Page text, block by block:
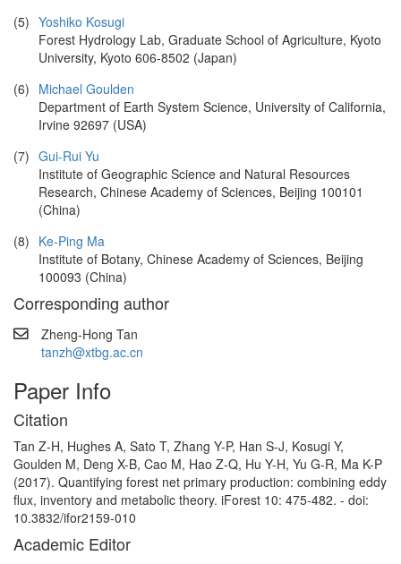
(5) Yoshiko Kosugi
Forest Hydrology Lab, Graduate School of Agriculture, Kyoto
University, Kyoto 606-8502 (Japan)
(6) Michael Goulden
Department of Earth System Science, University of California,
Irvine 92697 (USA)
(7) Gui-Rui Yu
Institute of Geographic Science and Natural Resources
Research, Chinese Academy of Sciences, Beijing 100101
(China)
(8) Ke-Ping Ma
Institute of Botany, Chinese Academy of Sciences, Beijing
100093 (China)
Corresponding author
Zheng-Hong Tan
tanzh@xtbg.ac.cn
Paper Info
Citation
Tan Z-H, Hughes A, Sato T, Zhang Y-P, Han S-J, Kosugi Y,
Goulden M, Deng X-B, Cao M, Hao Z-Q, Hu Y-H, Yu G-R, Ma K-P
(2017). Quantifying forest net primary production: combining eddy
flux, inventory and metabolic theory. iForest 10: 475-482. - doi:
10.3832/ifor2159-010
Academic Editor